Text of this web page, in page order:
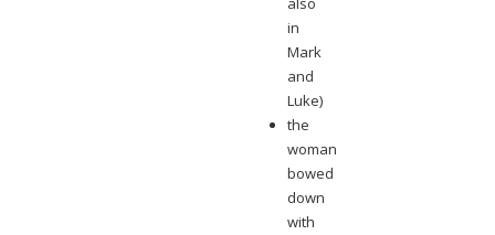
in
Mark
and
Luke)
the
woman
bowed
down
with